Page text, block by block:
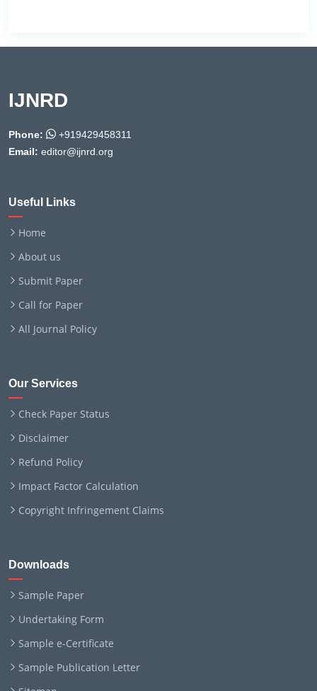
IJNRD
Phone:
+919429458311
Email: editor@ijnrd.org
Useful Links
Home
About us
Submit Paper
Call for Paper
All Journal Policy
Our Services
Check Paper Status
Disclaimer
Refund Policy
Impact Factor Calculation
Copyright Infringement Claims
Downloads
Sample Paper
Undertaking Form
Sample e-Certificate
Sample Publication Letter